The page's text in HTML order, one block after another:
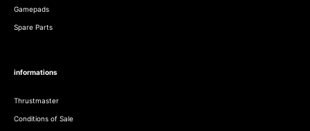
Gamepads
Spare Parts
informations
Thrustmaster
Conditions of Sale